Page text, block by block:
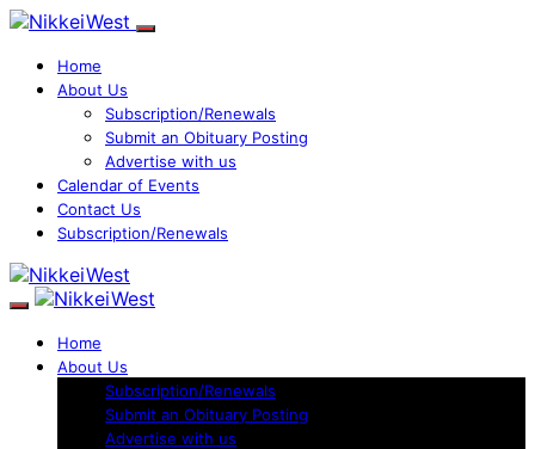
Home
About Us
Subscription/Renewals
Submit an Obituary Posting
Advertise with us
Calendar of Events
Contact Us
Subscription/Renewals
Home
About Us
Subscription/Renewals
Submit an Obituary Posting
Advertise with us